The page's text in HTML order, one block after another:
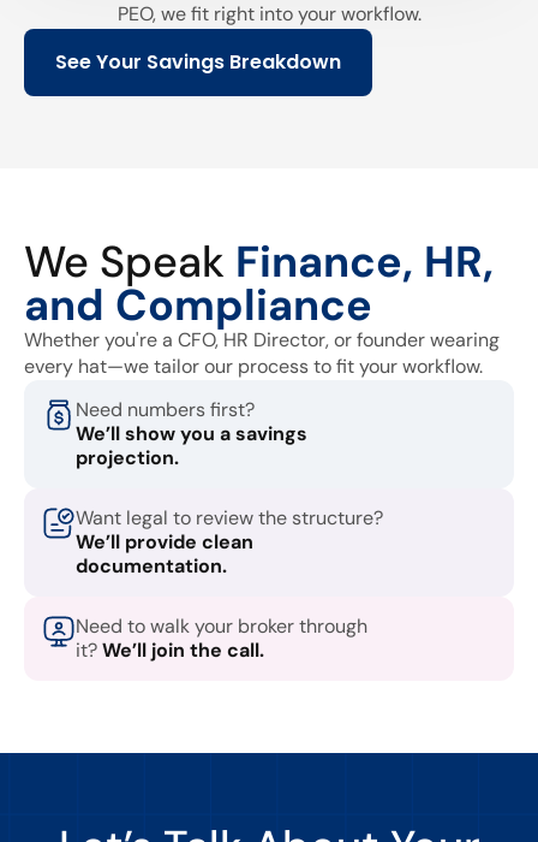
PEO, we fit right into your workflow.
See Your Savings Breakdown
We Speak Finance, HR,
and Compliance
Whether you're a CFO, HR Director, or founder wearing
every hat—we tailor our process to fit your workflow.
Need numbers first?
We’ll show you a savings
projection.
Want legal to review the structure?
We’ll provide clean
documentation.
Need to walk your broker through
it?We’ll join the call.